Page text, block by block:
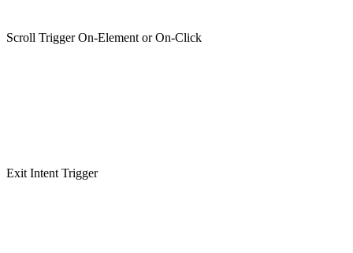
Scroll Trigger On-Element or On-Click
Exit Intent Trigger